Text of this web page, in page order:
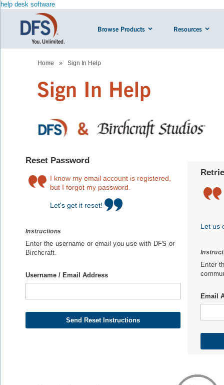
help desk software
Browse Products Resources
Home » Sign In Help
Sign In Help
Reset Password
I know my email account is registered,
but I forgot my password.
Let's get it reset!
Instructions
Enter the username or email you use with DFS or
Birchcraft.
Username / Email Address
Let us
Enter
Email